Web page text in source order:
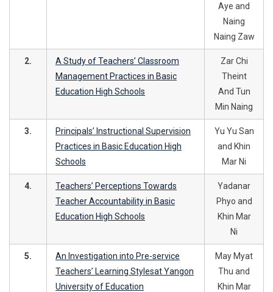
Aye and
Naing
Naing Zaw
2.
A Study of Teachers’ Classroom
Management Practices in Basic
Education High Schools
Zar Chi
Theint
And Tun
Min Naing
3.
Principals’ Instructional Supervision
Practices in Basic Education High
Schools
Yu Yu San
and Khin
Mar Ni
4.
Teachers’ Perceptions Towards
Teacher Accountability in Basic
Education High Schools
Yadanar
Phyo and
Khin Mar
Ni
5.
An Investigation into Pre-service
Teachers’ Learning Stylesat Yangon
University of Education
May Myat
Thu and
Khin Mar